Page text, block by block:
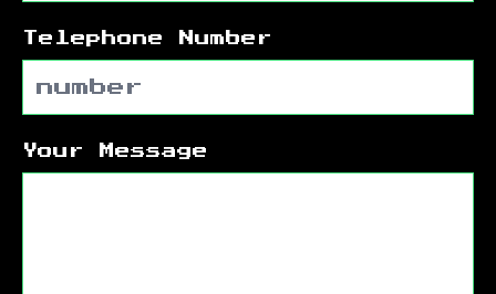
Telephone Number
Your Message